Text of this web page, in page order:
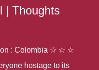
| Thoughts
: Colombia ☆ ☆ ☆
hostage to its